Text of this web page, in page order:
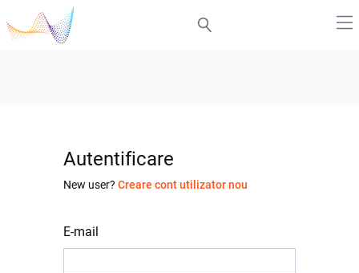
Autentificare
New user? Creare cont utilizator nou
E-mail